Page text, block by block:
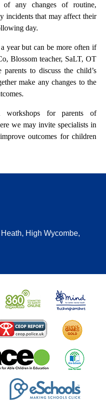
any changes of routine,
incidents that may affect their
day.
year but can be more often if
Blossom teacher, SaLT, OT
to discuss the child’s
make any changes to the
for parents of
we may invite specialists in
outcomes for children
High Wycombe,